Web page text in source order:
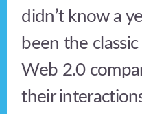
didn’t know a
been the
Web 2.0
their